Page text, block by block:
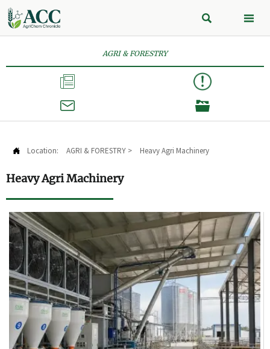
 
AGRI & FORESTRY



 Location: AGRI & FORESTRY > Heavy Agri Machinery
Heavy Agri Machinery